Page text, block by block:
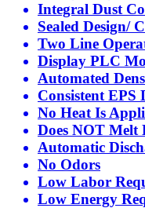
Integral Dust
Sealed Design/
Two Line
Display PLC
Automated
Consistent EPS
No Heat Is
Does NOT Melt
Automatic
No Odors
Low Labor
Low Energy